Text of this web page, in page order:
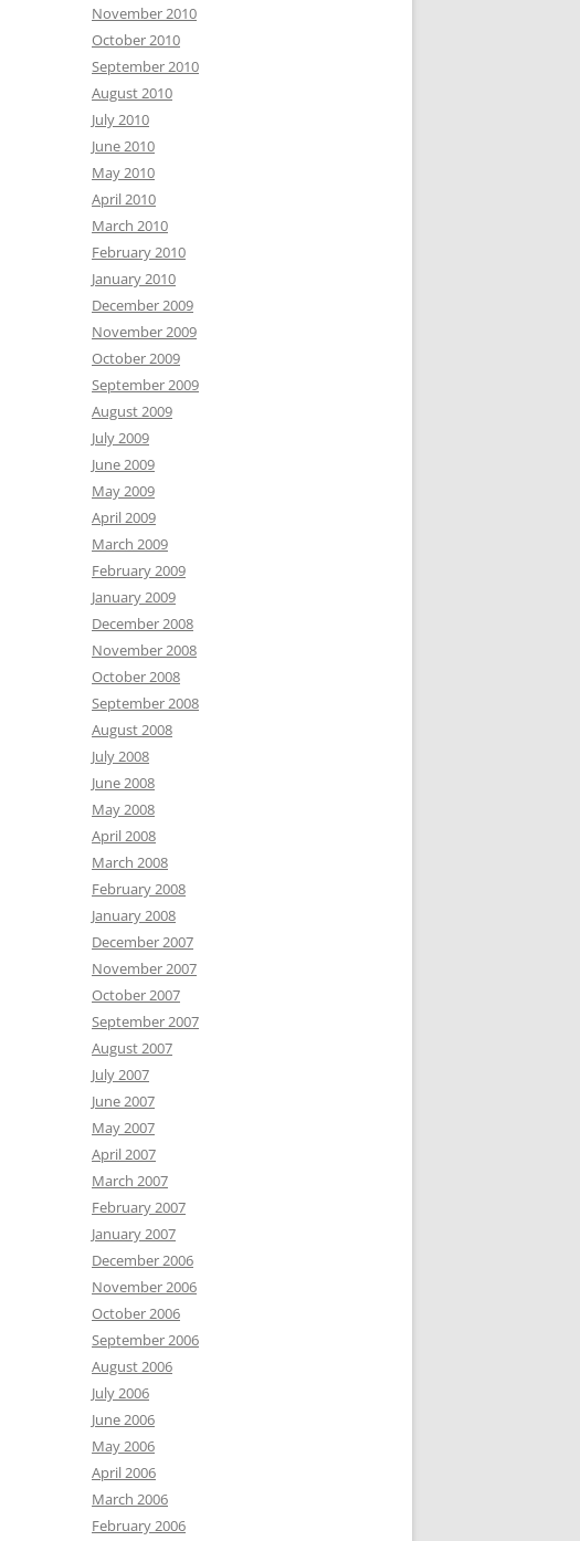
November 2010
October 2010
September 2010
August 2010
July 2010
June 2010
May 2010
April 2010
March 2010
February 2010
January 2010
December 2009
November 2009
October 2009
September 2009
August 2009
July 2009
June 2009
May 2009
April 2009
March 2009
February 2009
January 2009
December 2008
November 2008
October 2008
September 2008
August 2008
July 2008
June 2008
May 2008
April 2008
March 2008
February 2008
January 2008
December 2007
November 2007
October 2007
September 2007
August 2007
July 2007
June 2007
May 2007
April 2007
March 2007
February 2007
January 2007
December 2006
November 2006
October 2006
September 2006
August 2006
July 2006
June 2006
May 2006
April 2006
March 2006
February 2006